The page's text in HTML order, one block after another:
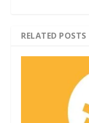
RELATED POSTS